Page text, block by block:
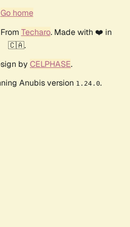
Go home
Techaro. Made with ❤️ in
🇨🇦.
by CELPHASE.
Anubis version 1.24.0.